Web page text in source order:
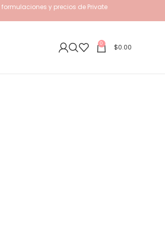
formulaciones y precios de Private
0 $0.00